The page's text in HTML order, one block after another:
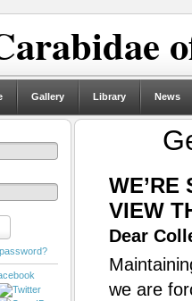
Gallery Library News
WE’RE
VIEW
Dear
we are